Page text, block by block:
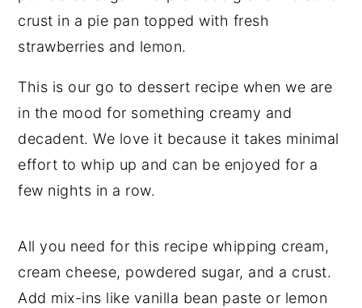
This is our go to dessert recipe when we are
in the mood for something creamy and
decadent. We love it because it takes minimal
effort to whip up and can be enjoyed for a
few nights in a row.
All you need for this recipe whipping cream,
cream cheese, powdered sugar, and a crust.
Add mix-ins like vanilla bean paste or lemon